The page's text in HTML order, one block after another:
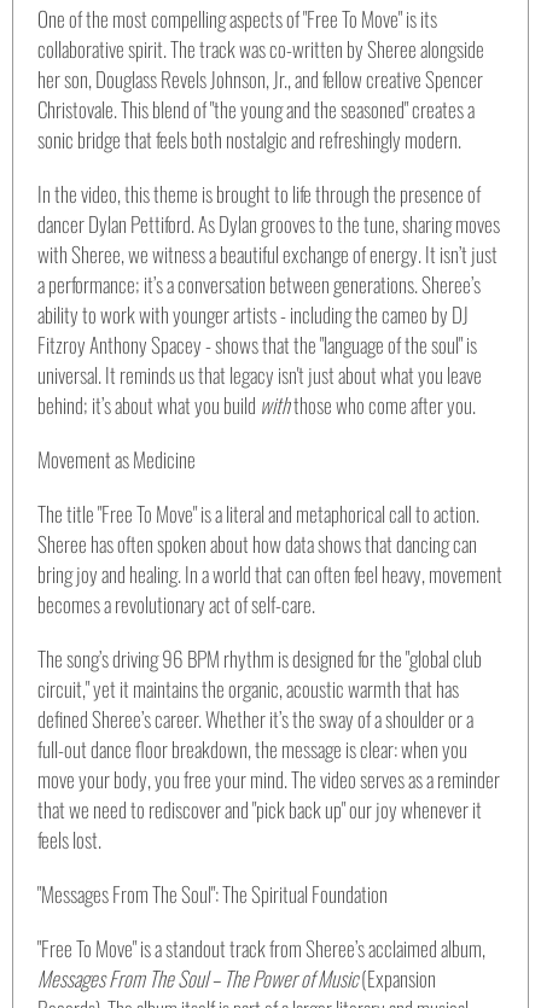
One of the most compelling aspects of "Free To Move" is its
collaborative spirit. The track was co-written by Sheree alongside
her son, Douglass Revels Johnson, Jr., and fellow creative Spencer
Christovale. This blend of "the young and the seasoned" creates a
sonic bridge that feels both nostalgic and refreshingly modern.
In the video, this theme is brought to life through the presence of
dancer Dylan Pettiford. As Dylan grooves to the tune, sharing moves
with Sheree, we witness a beautiful exchange of energy. It isn’t just
a performance; it’s a conversation between generations. Sheree’s
ability to work with younger artists - including the cameo by DJ
Fitzroy Anthony Spacey - shows that the "language of the soul" is
universal. It reminds us that legacy isn't just about what you leave
behind; it’s about what you build withthose who come after you.
Movement as Medicine
The title "Free To Move" is a literal and metaphorical call to action.
Sheree has often spoken about how data shows that dancing can
bring joy and healing. In a world that can often feel heavy, movement
becomes a revolutionary act of self-care.
The song’s driving 96 BPM rhythm is designed for the "global club
circuit," yet it maintains the organic, acoustic warmth that has
defined Sheree’s career. Whether it’s the sway of a shoulder or a
full-out dance floor breakdown, the message is clear: when you
move your body, you free your mind. The video serves as a reminder
that we need to rediscover and "pick back up" our joy whenever it
feels lost.
"Messages From The Soul": The Spiritual Foundation
"Free To Move" is a standout track from Sheree’s acclaimed album,
Messages From The Soul – The Power of Music(Expansion